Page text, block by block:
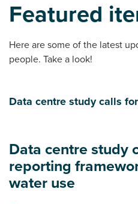
Featured
Here are some of the latest
people. Take a look!
Data centre study
reporting
water use